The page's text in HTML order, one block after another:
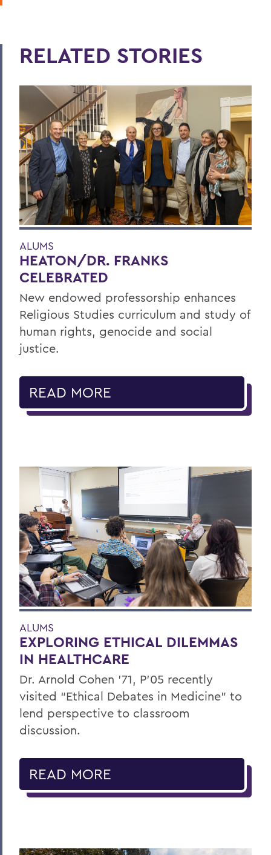
RELATED STORIES
ALUMS
HEATON/DR. FRANKS
CELEBRATED
New endowed professorship enhances
Religious Studies curriculum and study of
human rights, genocide and social
justice.
READ MORE
ALUMS
EXPLORING ETHICAL DILEMMAS
IN HEALTHCARE
Dr. Arnold Cohen ’71, P’05 recently
visited “Ethical Debates in Medicine” to
lend perspective to classroom
discussion.
READ MORE